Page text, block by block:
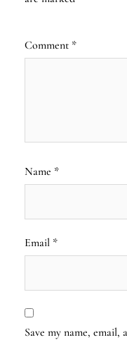
Comment *
Name *
Email *
Save my name,